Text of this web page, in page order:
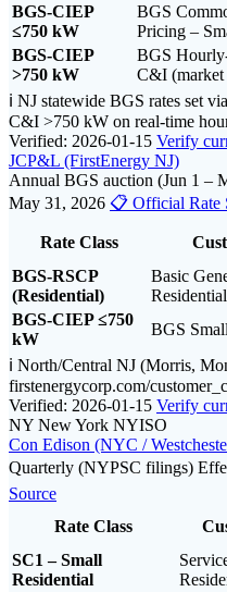
BGS-CIEP
≤750 kW
BGS
Pricing –
BGS-CIEP
>750 kW
BGS
C&I (market
ℹ️ NJ statewide BGS rates set
C&I >750 kW on real-time
Verified: 2026-01-15 Verify
JCP&L (FirstEnergy NJ)
Annual BGS auction (Jun 1 –
May 31, 2026 📋 Official Rate
Rate Class
BGS-RSCP
(Residential)
Basic
Residential
BGS-CIEP ≤750
kW
BGS
ℹ️ North/Central NJ (Morris,
firstenergycorp.com/
Verified: 2026-01-15 Verify
NY New York NYISO
Con Edison (NYC /
Quarterly (NYPSC filings)
Source
Rate Class
SC1 – Small
Residential